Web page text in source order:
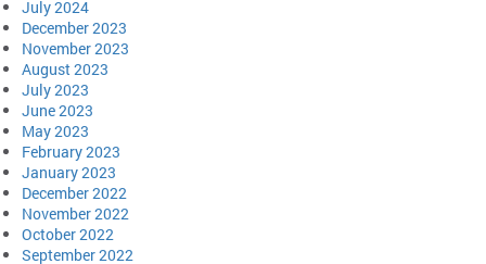
July 2024
December 2023
November 2023
August 2023
July 2023
June 2023
May 2023
February 2023
January 2023
December 2022
November 2022
October 2022
September 2022